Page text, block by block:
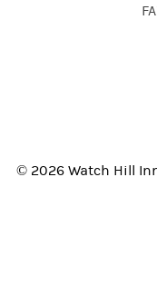
© 2026 Watch Hill